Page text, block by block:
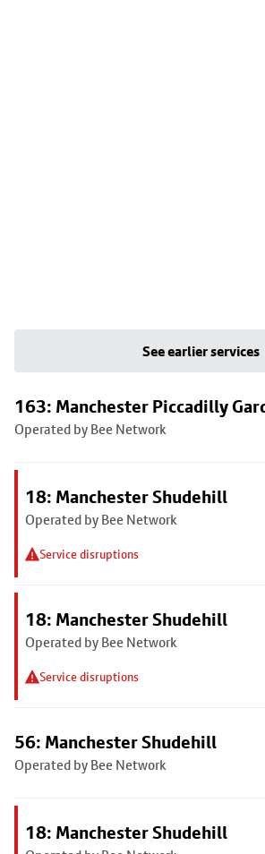
See earlier services
163: Manchester Piccadilly
Operated by Bee Network
18: Manchester Shudehill
Operated by Bee Network
Service disruptions
18: Manchester Shudehill
Operated by Bee Network
Service disruptions
56: Manchester Shudehill
Operated by Bee Network
18: Manchester Shudehill